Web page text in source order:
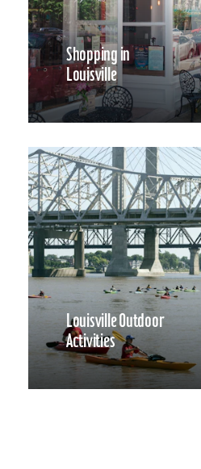
Shopping in
Louisville
Louisville Outdoor
Activities